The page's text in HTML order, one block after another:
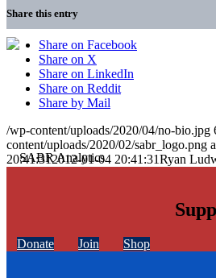
Share this entry
Share on Facebook
Share on X
Share on LinkedIn
Share on Reddit
Share by Mail
/wp-content/uploads/2020/04/no-bio.jpg
content/uploads/2020/02/sabr_logo.png
20:41:312012-01-04 20:41:31Ryan
Donate Join Shop